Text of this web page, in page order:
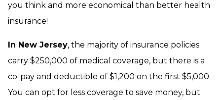
you think and more economical than better health
insurance!
In New Jersey, the majority of insurance policies
carry $250,000 of medical coverage, but there is a
co-pay and deductible of $1,200 on the first $5,000.
You can opt for less coverage to save money, but